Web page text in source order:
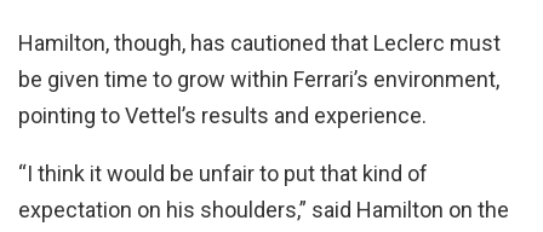
Hamilton, though, has cautioned that Leclerc must
be given time to grow within Ferrari’s environment,
pointing to Vettel’s results and experience.
“I think it would be unfair to put that kind of
expectation on his shoulders,” said Hamilton on the